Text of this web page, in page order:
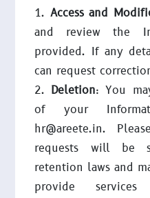
Access and
and review the
provided. If any
can request
Deletion: You
of your
hr@areete.in.
requests will be
retention laws and
provide